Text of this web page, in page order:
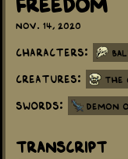
Nov. 14, 2020
Characters:
Creatures: The
Swords: Demon
Transcript